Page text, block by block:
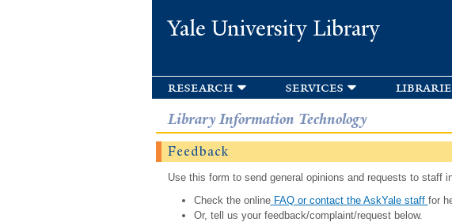
Yale University Library
research services
Library Information Technology
Feedback
Use this form to send general opinions and requests to staff
Check the onlineFAQ or contact the AskYale staff for
Or, tell us your feedback/complaint/request below.